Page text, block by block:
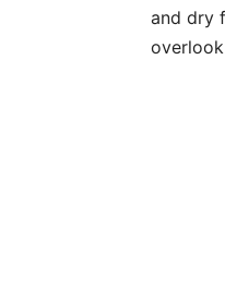
and dry